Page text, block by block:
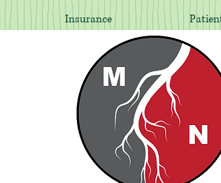
Insurance